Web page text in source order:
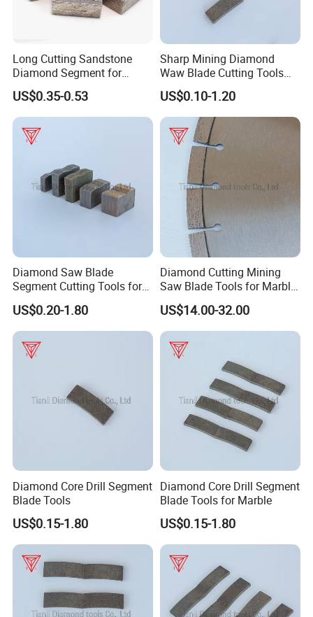
Long Cutting Sandstone
Diamond Segment for
Diamond Sandstone Saw
Blade
US$0.35-0.53
Sharp Mining Diamond
Waw Blade Cutting Tools
Segments for Mining
US$0.10-1.20
Diamond Saw Blade
Segment Cutting Tools for
Marble Granite Limestone
China Manufacturer
US$0.20-1.80
Diamond Cutting Mining
Saw Blade Tools for Marble
Granite Moorstone
Limestone Concrete
US$14.00-32.00
Diamond Core Drill Segment
Blade Tools
US$0.15-1.80
Diamond Core Drill Segment
Blade Tools for Marble
US$0.15-1.80